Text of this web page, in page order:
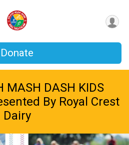
Donate
MASH DASH KIDS
By Royal Crest
Dairy